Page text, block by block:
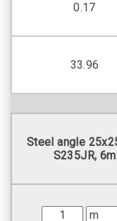
0.17
33.96
Steel angle
S235JR, 6m